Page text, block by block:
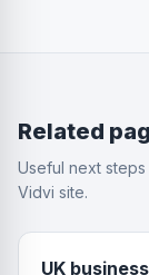
Related
Useful next
Vidvi site.
UK